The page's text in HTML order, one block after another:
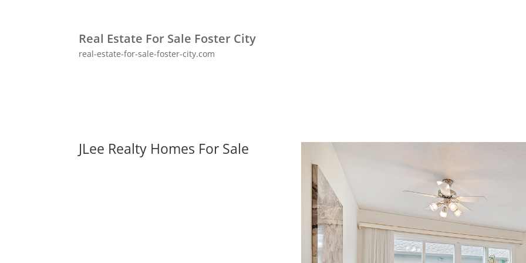
Real Estate For Sale Foster City
real-estate-for-sale-foster-city.com
JLee Realty Homes For Sale